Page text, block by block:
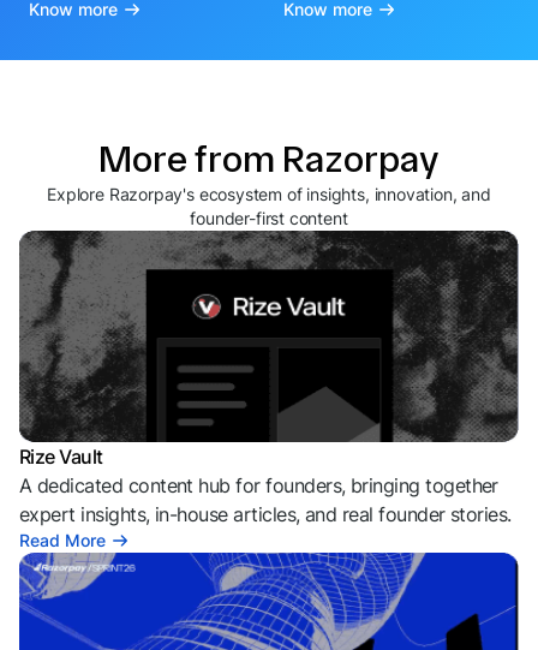
Know more Know more
More from Razorpay
Explore Razorpay's ecosystem of insights, innovation, and
founder-first content
Rize Vault
A dedicated content hub for founders, bringing together
expert insights, in-house articles, and real founder stories.
Read More